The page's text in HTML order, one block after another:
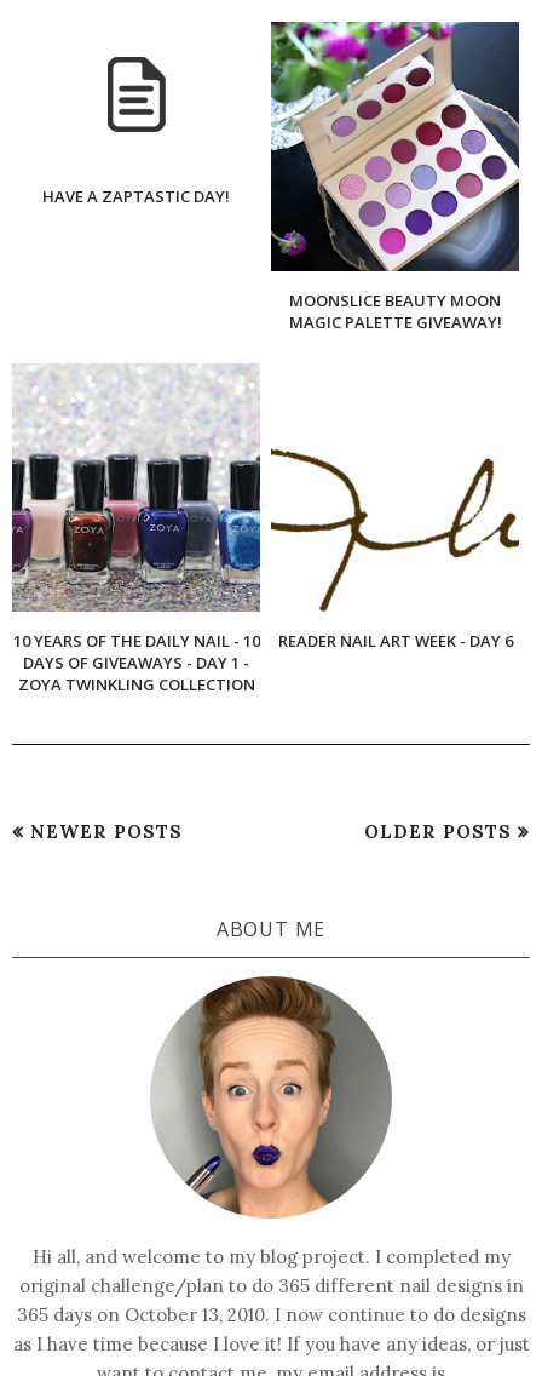
HAVE A ZAPTASTIC DAY!
MOONSLICE BEAUTY MOON
MAGIC PALETTE GIVEAWAY!
10 YEARS OF THE DAILY NAIL - 10
DAYS OF GIVEAWAYS - DAY 1 -
ZOYA TWINKLING COLLECTION
READER NAIL ART WEEK - DAY 6
NEWER POSTS OLDER POSTS
ABOUT ME
Hi all, and welcome to my blog project. I completed my
original challenge/plan to do 365 different nail designs in
365 days on October 13, 2010. I now continue to do designs
as I have time because I love it! If you have any ideas, or just